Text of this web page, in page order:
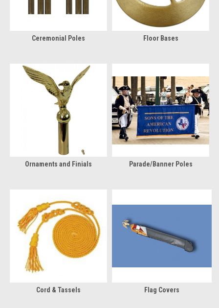
Ceremonial Poles Floor Bases
Ornaments and Finials Parade/Banner Poles
Cord & Tassels Flag Covers